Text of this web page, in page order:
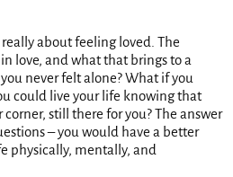
about feeling loved. The
love, and what that brings to a
never felt alone? What if you
could live your life knowing that
still there for you? The answer
– you would have a better
physically, mentally, and